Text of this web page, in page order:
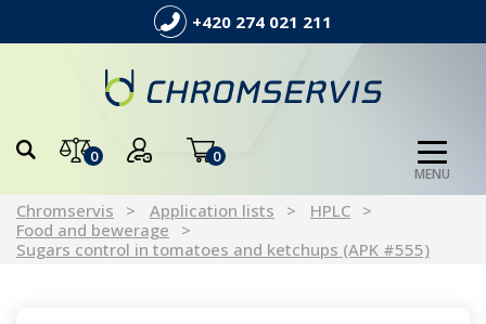
+420 274 021 211
0 0
MENU
Chromservis Application lists
HPLC
Food and bewerage
Sugars control in tomatoes and ketchups (APK #555)